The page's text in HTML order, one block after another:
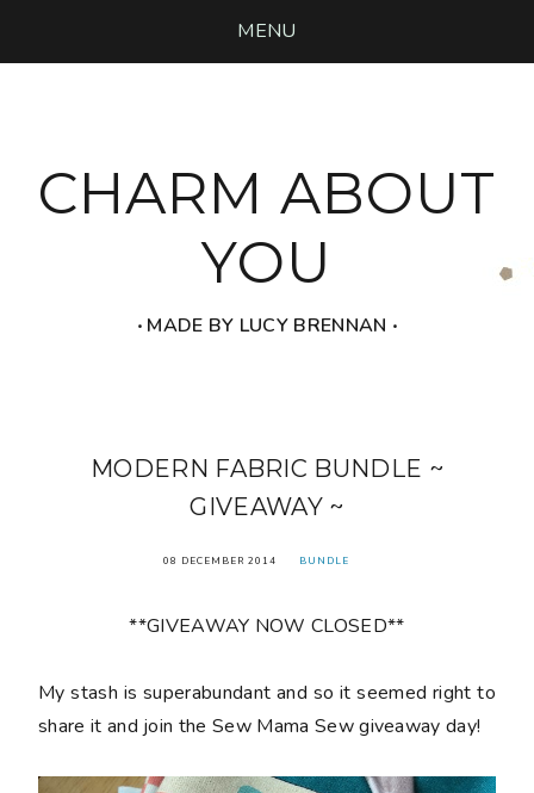
MENU
CHARM ABOUT
YOU
‧ MADE BY LUCY BRENNAN ‧
MODERN FABRIC BUNDLE ~
GIVEAWAY ~
08 DECEMBER 2014 BUNDLE
**GIVEAWAY NOW CLOSED**
My stash is superabundant and so it seemed right to
share it and join the Sew Mama Sew giveaway day!